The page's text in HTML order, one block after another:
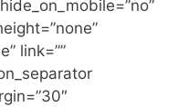
link=””